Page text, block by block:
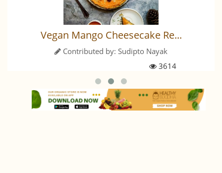
Vegan Mango Cheesecake Re...
Contributed by: Sudipto Nayak
3614